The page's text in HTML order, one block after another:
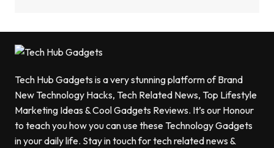
Tech Hub Gadgets is a very stunning platform of Brand
New Technology Hacks, Tech Related News, Top Lifestyle
Marketing Ideas & Cool Gadgets Reviews. It’s our Honour
to teach you how you can use these Technology Gadgets
in your daily life. Stay in touch for tech related news &